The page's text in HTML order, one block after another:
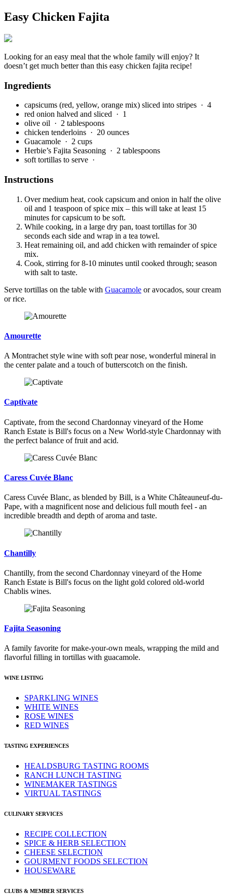
Easy Chicken Fajita
Looking for an easy meal that the whole family will enjoy? It
doesn’t get much better than this easy chicken fajita recipe!
Ingredients
capsicums (red, yellow, orange mix) sliced into stripes · 4
red onion halved and sliced · 1
olive oil · 2 tablespoons
chicken tenderloins · 20 ounces
Guacamole · 2 cups
Herbie’s Fajita Seasoning · 2 tablespoons
soft tortillas to serve ·
Instructions
Over medium heat, cook capsicum and onion in half the olive
oil and 1 teaspoon of spice mix – this will take at least 15
minutes for capsicum to be soft.
While cooking, in a large dry pan, toast tortillas for 30
seconds each side and wrap in a tea towel.
Heat remaining oil, and add chicken with remainder of spice
mix.
Cook, stirring for 8-10 minutes until cooked through; season
with salt to taste.
Serve tortillas on the table with Guacamole or avocados, sour cream
or rice.
Amourette
A Montrachet style wine with soft pear nose, wonderful mineral in
the center palate and a touch of butterscotch on the finish.
Captivate
Captivate, from the second Chardonnay vineyard of the Home
Ranch Estate is Bill's focus on a New World-style Chardonnay with
the perfect balance of fruit and acid.
Caress Cuvée Blanc
Caress Cuvée Blanc, as blended by Bill, is a White Châteauneuf-du-
Pape, with a magnificent nose and delicious full mouth feel - an
incredible breadth and depth of aroma and taste.
Chantilly
Chantilly, from the second Chardonnay vineyard of the Home
Ranch Estate is Bill's focus on the light gold colored old-world
Chablis wines.
Fajita Seasoning
A family favorite for make-your-own meals, wrapping the mild and
flavorful filling in tortillas with guacamole.
WINE LISTING
SPARKLING WINES
WHITE WINES
ROSE WINES
RED WINES
TASTING EXPERIENCES
HEALDSBURG TASTING ROOMS
RANCH LUNCH TASTING
WINEMAKER TASTINGS
VIRTUAL TASTINGS
CULINARY SERVICES
RECIPE COLLECTION
SPICE & HERB SELECTION
CHEESE SELECTION
GOURMENT FOODS SELECTION
HOUSEWARE
CLUBS & MEMBER SERVICES